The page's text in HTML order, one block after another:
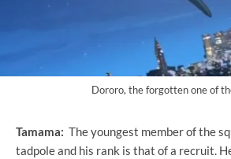
Dororo, the forgotten one of
Tamama: The youngest member of the
tadpole and his rank is that of a recruit.